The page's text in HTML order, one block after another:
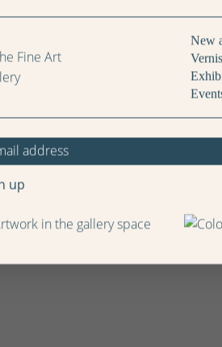
New
up